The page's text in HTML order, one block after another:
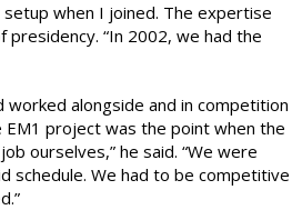
when I joined. The expertise
“In 2002, we had the
worked alongside and in competition
EM1 project was the point when the
ourselves,” he said. “We were
schedule. We had to be competitive